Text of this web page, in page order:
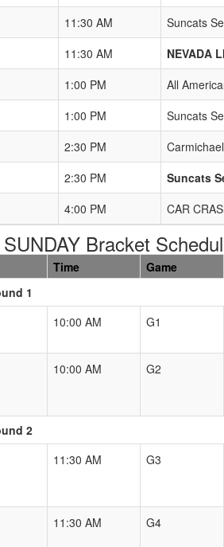
11:30 AM Suncats
11:30 AM NEVADA
1:00 PM All
1:00 PM Suncats
2:30 PM
2:30 PM Suncats
4:00 PM CAR
Bracket
Time Game
1
10:00 AM G1
10:00 AM G2
2
11:30 AM G3
11:30 AM G4